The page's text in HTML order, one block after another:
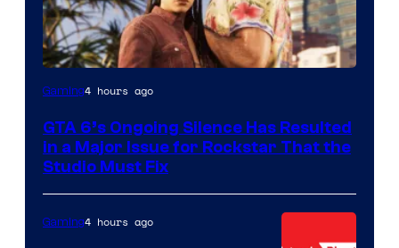
Gaming4 hours ago
GTA 6’s Ongoing Silence Has Resulted
in a Major Issue for Rockstar That the
Studio Must Fix
Gaming4 hours ago